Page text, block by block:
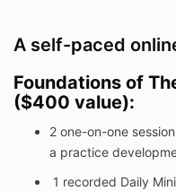
A self-paced
Foundations of
($400 value):
2 one-on-one
a practice
1 recorded Daily